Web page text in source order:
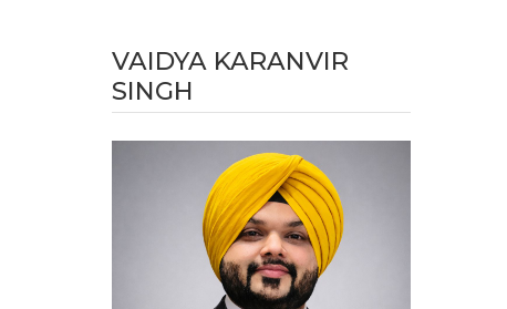
VAIDYA KARANVIR
SINGH